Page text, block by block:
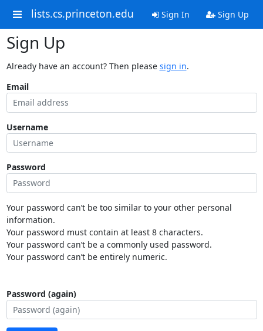
lists.cs.princeton.edu Sign In Sign Up
Sign Up
Already have an account? Then please sign in.
Email
Username
Password
Your password can’t be too similar to your other personal
information.
Your password must contain at least 8 characters.
Your password can’t be a commonly used password.
Your password can’t be entirely numeric.
Password (again)